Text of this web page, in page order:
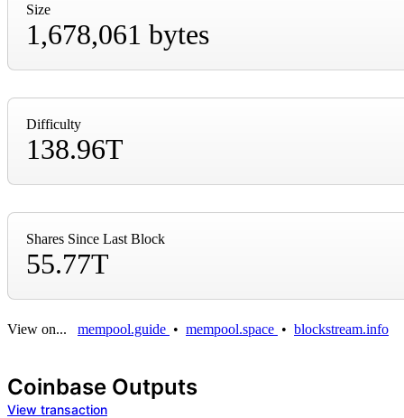
Size
1,678,061 bytes
Difficulty
138.96T
Shares Since Last Block
55.77T
View on... mempool.guide • mempool.space • blockstream.info
Coinbase Outputs
View transaction